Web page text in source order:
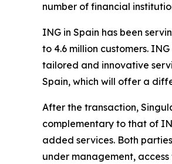
number of financial
ING in Spain has been
to 4.6 million customers.
tailored and innovative
Spain, which will offer a
After the transaction,
complementary to that of
added services. Both
under management,